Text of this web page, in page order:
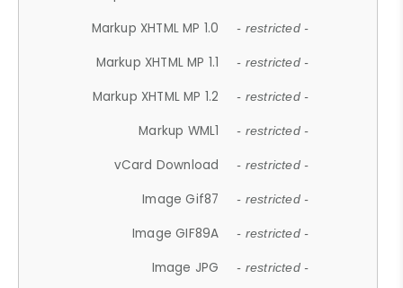
Markup XHTML MP 1.0 - restricted -
Markup XHTML MP 1.1 - restricted -
Markup XHTML MP 1.2 - restricted -
Markup WML1 - restricted -
vCard Download - restricted -
Image Gif87 - restricted -
Image GIF89A - restricted -
Image JPG - restricted -